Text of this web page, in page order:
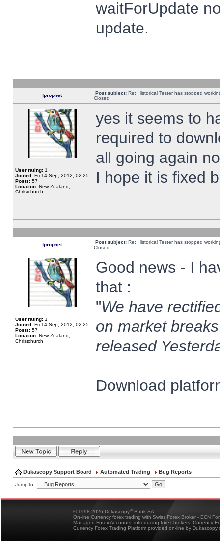
waitForUpdate
update.
fprophet Post subject: Re: Historical Tester has stopped
Closed
User rating: 1
Joined: Fri 14 Sep, 2012, 02:25
Posts: 57
Location: New Zealand,
Christchurch
yes it seems to
required to
all going again
I hope it is fixed
fprophet Post subject: Re: Historical Tester has stopped
Closed
User rating: 1
Joined: Fri 14 Sep, 2012, 02:25
Posts: 57
Location: New Zealand,
Christchurch
Good news - I
that :
"We have
on market
released
Download
Dukascopy Support Board Automated Trading Bug Reports
Jump to:
© 1998-2026 Dukascopy® Bank SA
On-line Currency forex trading with Swiss Forex Broker - ECN
Managed Forex Accounts, introducing forex brokers, Currency
Currency Forex Trading Platform provided on-line by